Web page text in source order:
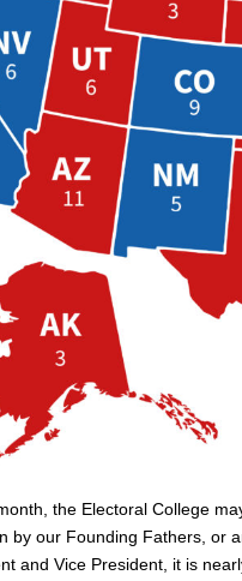
the Electoral College
by our Founding Fathers, or
and Vice President, it is